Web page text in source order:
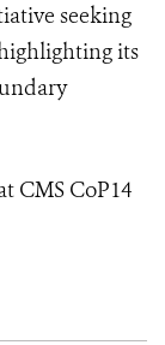
seeking
its
CMS CoP14